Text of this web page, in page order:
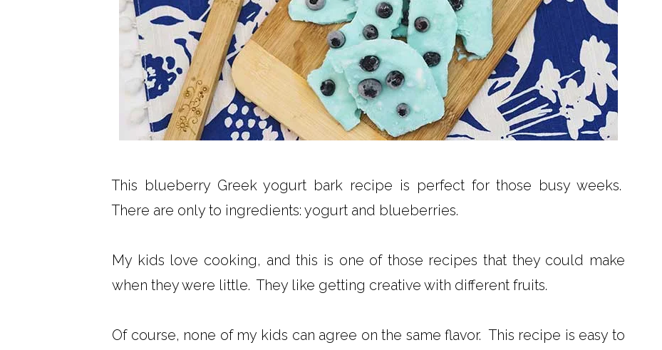
This blueberry Greek yogurt bark recipe is perfect for those busy weeks.
There are only to ingredients: yogurt and blueberries.
My kids love cooking, and this is one of those recipes that they could make
when they were little. They like getting creative with different fruits.
Of course, none of my kids can agree on the same flavor. This recipe is easy to